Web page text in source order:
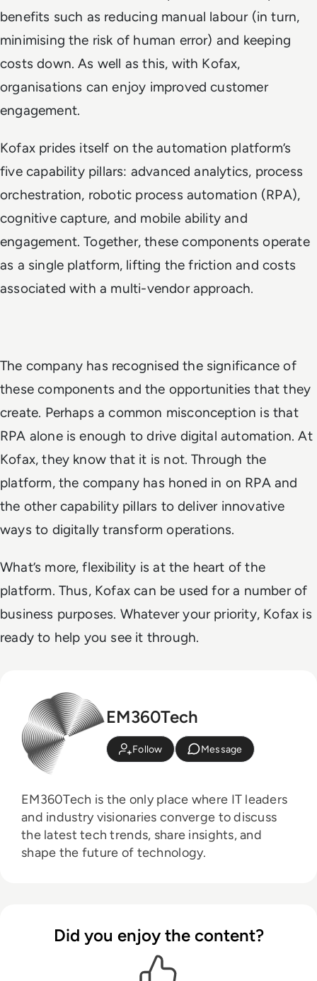
benefits such as reducing manual labour (in turn,
minimising the risk of human error) and keeping
costs down. As well as this, with Kofax,
organisations can enjoy improved customer
engagement.
Kofax prides itself on the automation platform’s
five capability pillars: advanced analytics, process
orchestration, robotic process automation (RPA),
cognitive capture, and mobile ability and
engagement. Together, these components operate
as a single platform, lifting the friction and costs
associated with a multi-vendor approach.
The company has recognised the significance of
these components and the opportunities that they
create. Perhaps a common misconception is that
RPA alone is enough to drive digital automation. At
Kofax, they know that it is not. Through the
platform, the company has honed in on RPA and
the other capability pillars to deliver innovative
ways to digitally transform operations.
What’s more, flexibility is at the heart of the
platform. Thus, Kofax can be used for a number of
business purposes. Whatever your priority, Kofax is
ready to help you see it through.
EM360Tech
Follow Message
EM360Tech is the only place where IT leaders
and industry visionaries converge to discuss
the latest tech trends, share insights, and
shape the future of technology.
Did you enjoy the content?